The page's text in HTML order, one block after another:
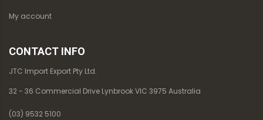
My account
CONTACT INFO
JTC Import Export Pty Ltd.
32 - 36 Commercial Drive Lynbrook VIC 3975 Australia
(03) 9532 5100